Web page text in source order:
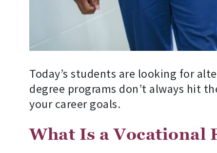
Today’s students are looking for
degree programs don’t always hit
your career goals.
What Is a Vocational